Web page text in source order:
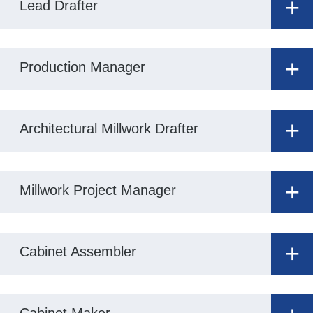
Lead Drafter +
Production Manager +
Architectural Millwork Drafter +
Millwork Project Manager +
Cabinet Assembler +